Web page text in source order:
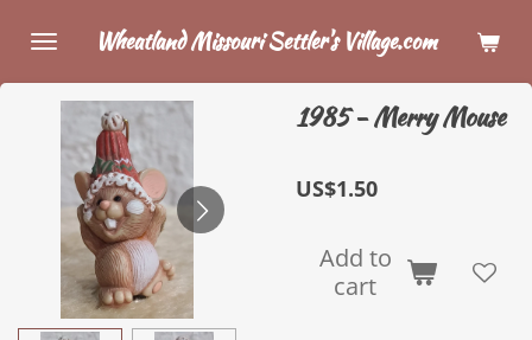
main
Wheatland Missouri Settler's Village.com
1985 - Merry Mouse
US$1.50
Add to
cart